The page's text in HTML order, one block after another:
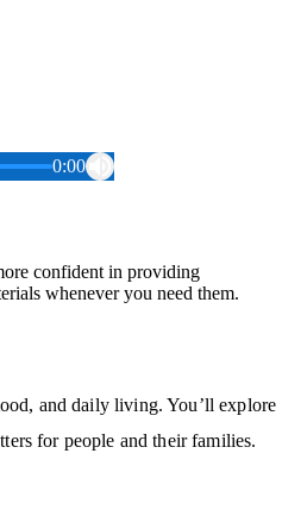
0:00
confident in providing
whenever you need them.
and daily living. You’ll explore
for people and their families.